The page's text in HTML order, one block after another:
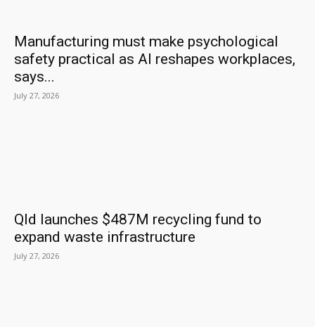
Manufacturing must make psychological
safety practical as AI reshapes workplaces,
says...
July 27, 2026
Qld launches $487M recycling fund to
expand waste infrastructure
July 27, 2026